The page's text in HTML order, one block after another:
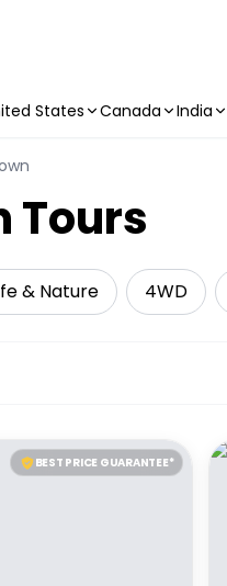
States Canada India
Tours
& Nature 4WD
BEST PRICE GUARANTEE*